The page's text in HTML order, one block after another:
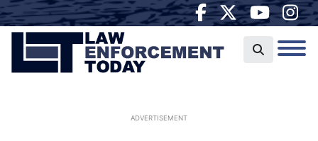
ADVERTISEMENT